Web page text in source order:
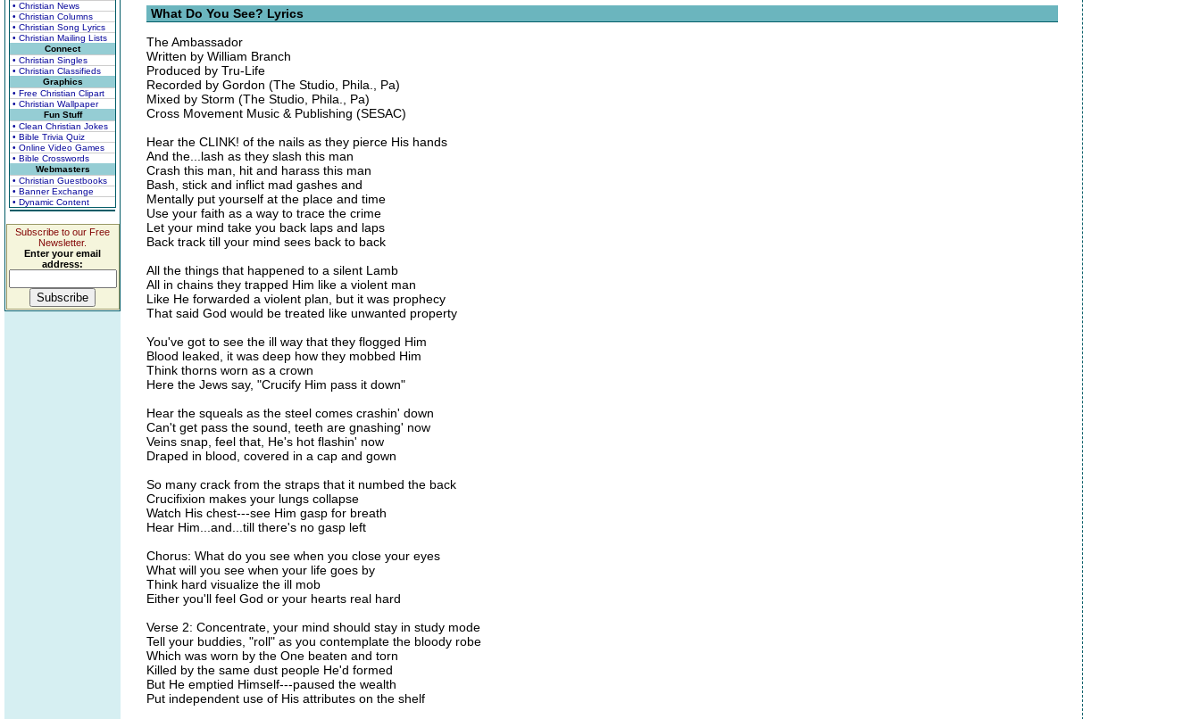
• Christian News
• Christian Columns
• Christian Song Lyrics
• Christian Mailing Lists
Connect
• Christian Singles
• Christian Classifieds
Graphics
• Free Christian Clipart
• Christian Wallpaper
Fun Stuff
• Clean Christian Jokes
• Bible Trivia Quiz
• Online Video Games
• Bible Crosswords
Webmasters
• Christian Guestbooks
• Banner Exchange
• Dynamic Content
Subscribe to our Free
Newsletter.
Enter your email
address:
What Do You See? Lyrics
The Ambassador
Written by William Branch
Produced by Tru-Life
Recorded by Gordon (The Studio, Phila., Pa)
Mixed by Storm (The Studio, Phila., Pa)
Cross Movement Music & Publishing (SESAC)
Hear the CLINK! of the nails as they pierce His hands
And the...lash as they slash this man
Crash this man, hit and harass this man
Bash, stick and inflict mad gashes and
Mentally put yourself at the place and time
Use your faith as a way to trace the crime
Let your mind take you back laps and laps
Back track till your mind sees back to back
All the things that happened to a silent Lamb
All in chains they trapped Him like a violent man
Like He forwarded a violent plan, but it was prophecy
That said God would be treated like unwanted property
You've got to see the ill way that they flogged Him
Blood leaked, it was deep how they mobbed Him
Think thorns worn as a crown
Here the Jews say, "Crucify Him pass it down"
Hear the squeals as the steel comes crashin' down
Can't get pass the sound, teeth are gnashing' now
Veins snap, feel that, He's hot flashin' now
Draped in blood, covered in a cap and gown
So many crack from the straps that it numbed the back
Crucifixion makes your lungs collapse
Watch His chest---see Him gasp for breath
Hear Him...and...till there's no gasp left
Chorus: What do you see when you close your eyes
What will you see when your life goes by
Think hard visualize the ill mob
Either you'll feel God or your hearts real hard
Verse 2: Concentrate, your mind should stay in study mode
Tell your buddies, "roll" as you contemplate the bloody robe
Which was worn by the One beaten and torn
Killed by the same dust people He'd formed
But He emptied Himself---paused the wealth
Put independent use of His attributes on the shelf